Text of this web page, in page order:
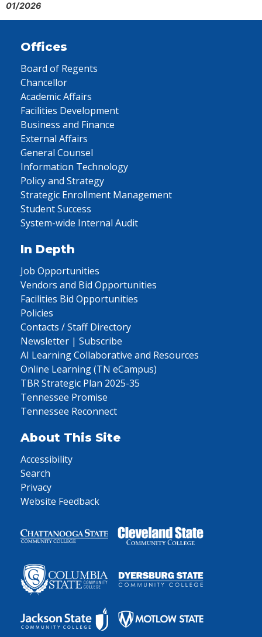
01/2026
Offices
Board of Regents
Chancellor
Academic Affairs
Facilities Development
Business and Finance
External Affairs
General Counsel
Information Technology
Policy and Strategy
Strategic Enrollment Management
Student Success
System-wide Internal Audit
In Depth
Job Opportunities
Vendors and Bid Opportunities
Facilities Bid Opportunities
Policies
Contacts / Staff Directory
Newsletter | Subscribe
AI Learning Collaborative and Resources
Online Learning (TN eCampus)
TBR Strategic Plan 2025-35
Tennessee Promise
Tennessee Reconnect
About This Site
Accessibility
Search
Privacy
Website Feedback